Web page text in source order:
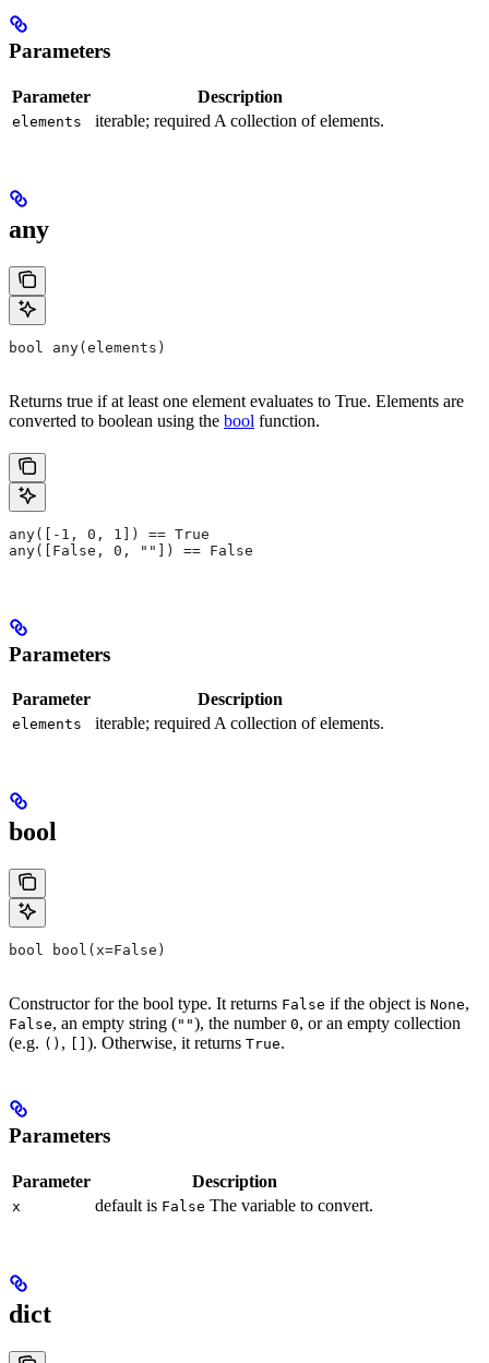
Parameters
Parameter Description
elements iterable; required A collection of elements.
any
bool any(elements)
Returns true if at least one element evaluates to True. Elements are
converted to boolean using the bool function.
any([-1, 0, 1]) == True
any([False, 0, ""]) == False
Parameters
Parameter Description
elements iterable; required A collection of elements.
bool
bool bool(x=False)
Constructor for the bool type. It returns False if the object is None,
False, an empty string (""), the number 0, or an empty collection
(e.g. () , ). Otherwise, it returns True.
Parameters
Parameter Description
x default is False The variable to convert.
dict